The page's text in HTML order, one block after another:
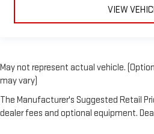
VIEW
May not represent actual vehicle.
may vary)
The Manufacturer's Suggested Retail
dealer fees and optional equipment.